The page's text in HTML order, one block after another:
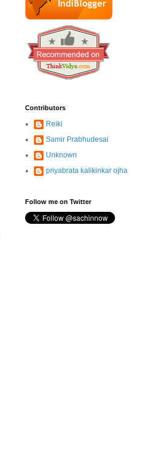
Contributors
Reiki
Samir Prabhudesai
Unknown
priyabrata kalikinkar ojha
Follow me on Twitter